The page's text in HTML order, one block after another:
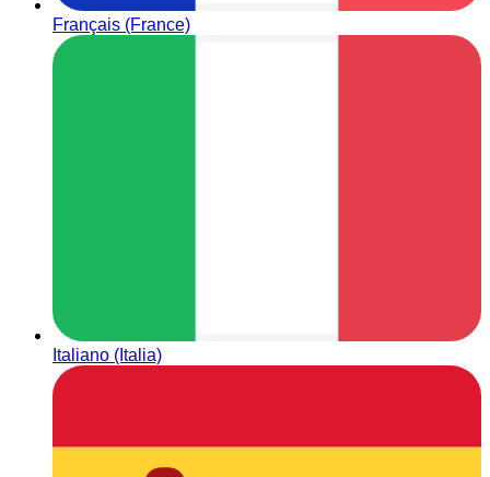
Français (France)
Italiano (Italia)